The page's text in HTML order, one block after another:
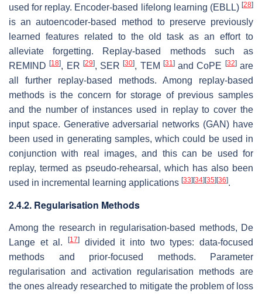
used for replay. Encoder-based lifelong learning (EBLL) [28]
is an autoencoder-based method to preserve previously
learned features related to the old task as an effort to
alleviate forgetting. Replay-based methods such as
REMIND[18], ER [29], SER[30], TEM [31]and CoPE [32]are
all further replay-based methods. Among replay-based
methods is the concern for storage of previous samples
and the number of instances used in replay to cover the
input space. Generative adversarial networks (GAN) have
been used in generating samples, which could be used in
conjunction with real images, and this can be used for
replay, termed as pseudo-rehearsal , which has also been
used in incremental learning applications [33] [34] [35] [36].
2.4.2. Regularisation Methods
Among the research in regularisation-based methods, De
Lange et al.
[17]
divided it into two types: data-focused
methods and prior-focused methods. Parameter
regularisation and activation regularisation methods are
the ones already researched to mitigate the problem of loss